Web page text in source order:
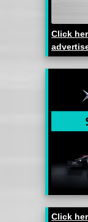
Click
Click